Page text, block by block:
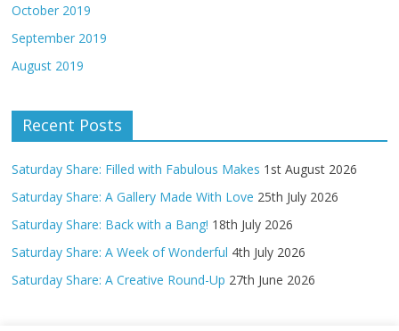
October 2019
September 2019
August 2019
Recent Posts
Saturday Share: Filled with Fabulous Makes 1st August 2026
Saturday Share: A Gallery Made With Love 25th July 2026
Saturday Share: Back with a Bang! 18th July 2026
Saturday Share: A Week of Wonderful 4th July 2026
Saturday Share: A Creative Round-Up 27th June 2026